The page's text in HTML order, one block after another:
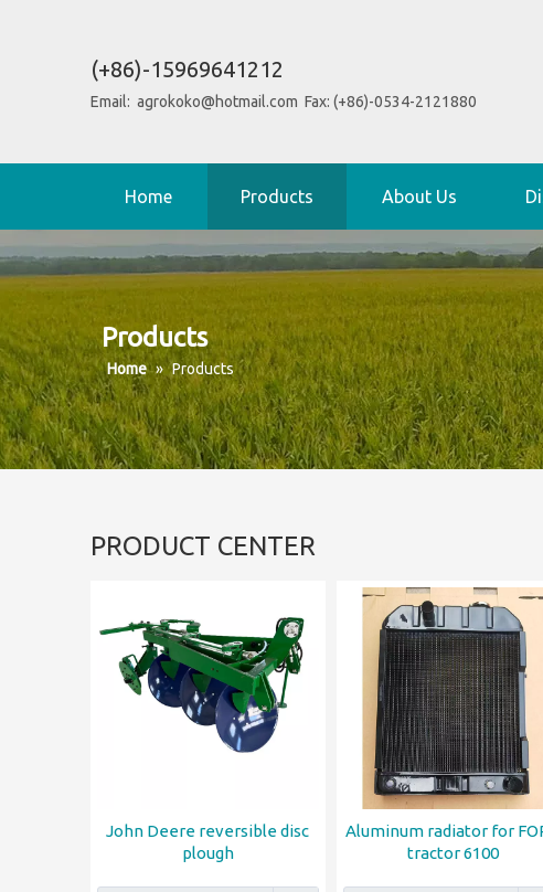
(+86)-15969641212
Email: agrokoko@hotmail.com Fax: (+86)-0534-2121880
Home Products About Us
Products
Home » Products
PRODUCT CENTER
John Deere reversible disc
plough
Aluminum radiator for
tractor 6100